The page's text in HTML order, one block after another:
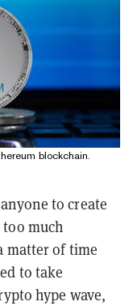
blockchain.
to create
much
matter of time
to take
hype wave,